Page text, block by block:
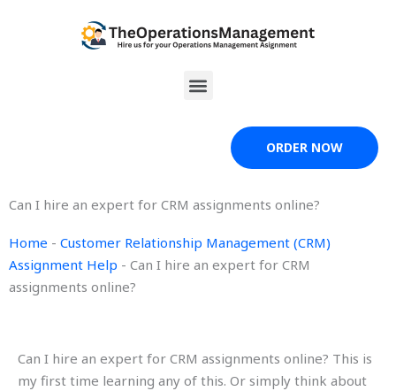
Menu
ORDER NOW
Can I hire an expert for CRM assignments online?
Home - Customer Relationship Management (CRM)
Assignment Help - Can I hire an expert for CRM
assignments online?
Can I hire an expert for CRM assignments online? This is
my first time learning any of this. Or simply think about